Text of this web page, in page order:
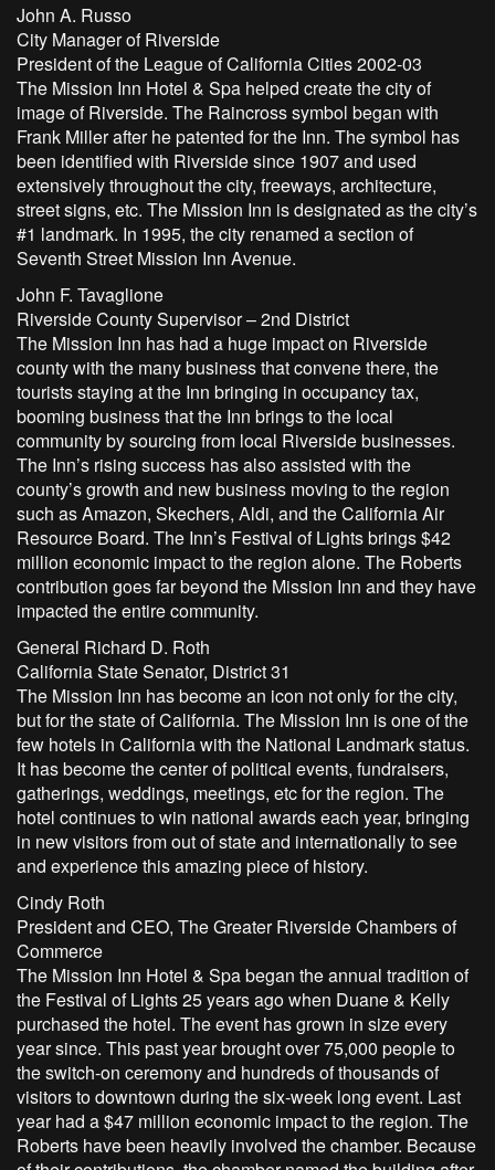
John A. Russo
City Manager of Riverside
President of the League of California Cities 2002-03
The Mission Inn Hotel & Spa helped create the city of
image of Riverside. The Raincross symbol began with
Frank Miller after he patented for the Inn. The symbol has
been identified with Riverside since 1907 and used
extensively throughout the city, freeways, architecture,
street signs, etc. The Mission Inn is designated as the city’s
#1 landmark. In 1995, the city renamed a section of
Seventh Street Mission Inn Avenue.
John F. Tavaglione
Riverside County Supervisor – 2nd District
The Mission Inn has had a huge impact on Riverside
county with the many business that convene there, the
tourists staying at the Inn bringing in occupancy tax,
booming business that the Inn brings to the local
community by sourcing from local Riverside businesses.
The Inn’s rising success has also assisted with the
county’s growth and new business moving to the region
such as Amazon, Skechers, Aldi, and the California Air
Resource Board. The Inn’s Festival of Lights brings $42
million economic impact to the region alone. The Roberts
contribution goes far beyond the Mission Inn and they have
impacted the entire community.
General Richard D. Roth
California State Senator, District 31
The Mission Inn has become an icon not only for the city,
but for the state of California. The Mission Inn is one of the
few hotels in California with the National Landmark status.
It has become the center of political events, fundraisers,
gatherings, weddings, meetings, etc for the region. The
hotel continues to win national awards each year, bringing
in new visitors from out of state and internationally to see
and experience this amazing piece of history.
Cindy Roth
President and CEO, The Greater Riverside Chambers of
Commerce
The Mission Inn Hotel & Spa began the annual tradition of
the Festival of Lights 25 years ago when Duane & Kelly
purchased the hotel. The event has grown in size every
year since. This past year brought over 75,000 people to
the switch-on ceremony and hundreds of thousands of
visitors to downtown during the six-week long event. Last
year had a $47 million economic impact to the region. The
Roberts have been heavily involved the chamber. Because